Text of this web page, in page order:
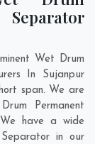
Wet Drum
In Sujanpur
span. We are
Permanent
have a wide
in our